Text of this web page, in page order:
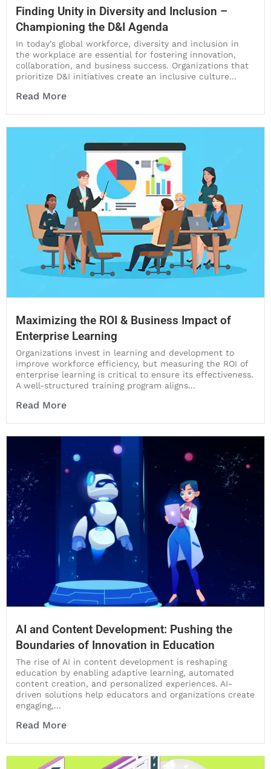
Finding Unity in Diversity and Inclusion –
Championing the D&I Agenda
In today’s global workforce, diversity and inclusion in
the workplace are essential for fostering innovation,
collaboration, and business success. Organizations that
prioritize D&I initiatives create an inclusive culture...
Read More
Maximizing the ROI & Business Impact of
Enterprise Learning
Organizations invest in learning and development to
improve workforce efficiency, but measuring the ROI of
enterprise learning is critical to ensure its effectiveness.
A well-structured training program aligns...
Read More
AI and Content Development: Pushing the
Boundaries of Innovation in Education
The rise of AI in content development is reshaping
education by enabling adaptive learning, automated
content creation, and personalized experiences. AI-
driven solutions help educators and organizations create
engaging,...
Read More